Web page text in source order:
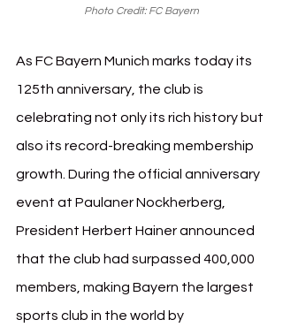
Photo Credit: FC Bayern
As FC Bayern Munich marks today its
125th anniversary, the club is
celebrating not only its rich history but
also its record-breaking membership
growth. During the official anniversary
event at Paulaner Nockherberg,
President Herbert Hainer announced
that the club had surpassed 400,000
members, making Bayern the largest
sports club in the world by